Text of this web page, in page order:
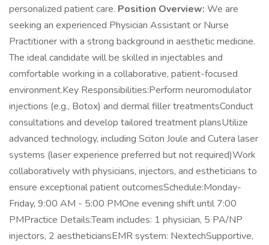
personalized patient care. Position Overview: We are
seeking an experienced Physician Assistant or Nurse
Practitioner with a strong background in aesthetic medicine.
The ideal candidate will be skilled in injectables and
comfortable working in a collaborative, patient-focused
environment.Key Responsibilities:Perform neuromodulator
injections (e.g., Botox) and dermal filler treatmentsConduct
consultations and develop tailored treatment plansUtilize
advanced technology, including Sciton Joule and Cutera laser
systems (laser experience preferred but not required)Work
collaboratively with physicians, injectors, and estheticians to
ensure exceptional patient outcomesSchedule:Monday-
Friday, 9:00 AM - 5:00 PMOne evening shift until 7:00
PMPractice Details:Team includes: 1 physician, 5 PA/NP
injectors, 2 aestheticiansEMR system: NextechSupportive,